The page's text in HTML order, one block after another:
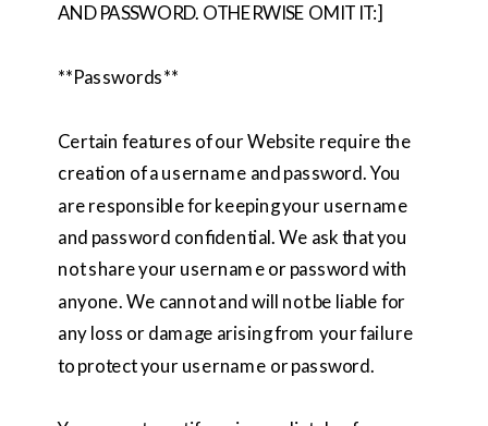
AND PASSWORD. OTHERWISE OMIT IT:]
**Passwords**
Certain features of our Website require the
creation of a username and password. You
are responsible for keeping your username
and password confidential. We ask that you
not share your username or password with
anyone. We cannot and will not be liable for
any loss or damage arising from your failure
to protect your username or password.